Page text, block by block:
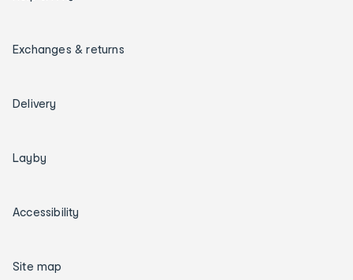
Exchanges & returns
Delivery
Layby
Accessibility
Site map